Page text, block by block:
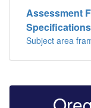
Assessment
Specifications
Subject area